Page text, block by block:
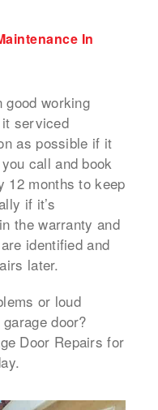
In
good working
serviced
as possible if it
call and book
12 months to keep
if it’s
the warranty and
identified and
later.
or loud
door?
Door Repairs for